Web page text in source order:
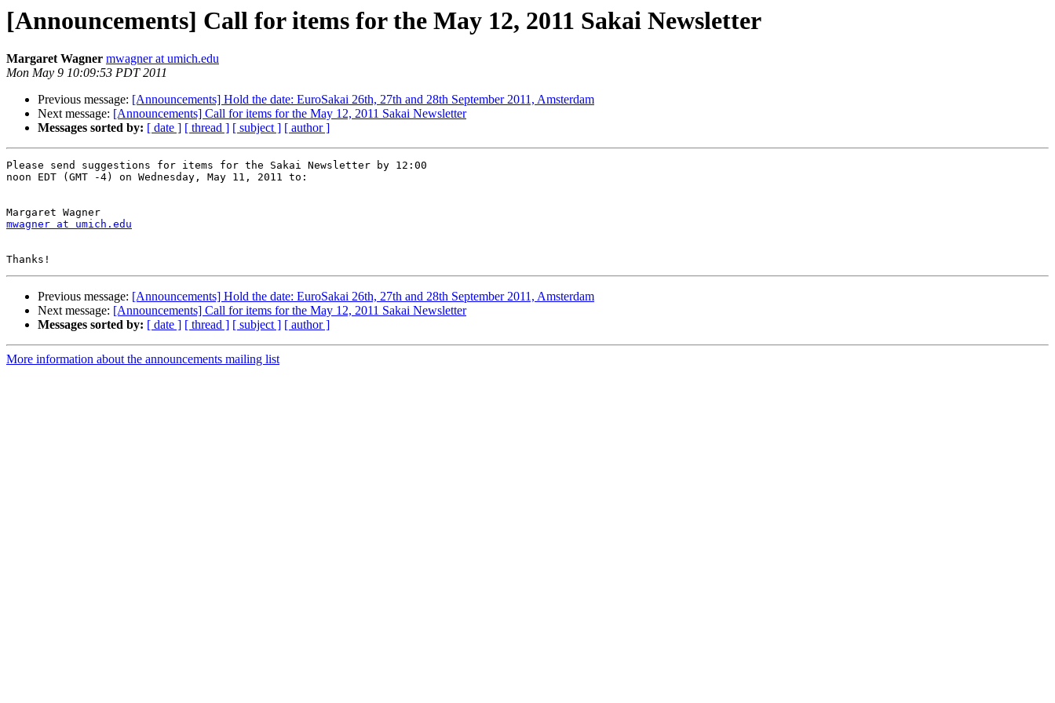
[Announcements] Call for items for the May 12, 2011 Sakai Newsletter
Margaret Wagner mwagner at umich.edu
Mon May 9 10:09:53 PDT 2011
Previous message: [Announcements] Hold the date: EuroSakai 26th, 27th and 28th September 2011, Amsterdam
Next message: [Announcements] Call for items for the May 12, 2011 Sakai Newsletter
Messages sorted by: [ date ] [ thread ] [ subject ] [ author ]
Please send suggestions for items for the Sakai Newsletter by 12:00
noon EDT (GMT -4) on Wednesday, May 11, 2011 to:
mwagner at umich.edu
Previous message: [Announcements] Hold the date: EuroSakai 26th, 27th and 28th September 2011, Amsterdam
Next message: [Announcements] Call for items for the May 12, 2011 Sakai Newsletter
Messages sorted by: [ date ] [ thread ] [ subject ] [ author ]
More information about the announcements mailing list